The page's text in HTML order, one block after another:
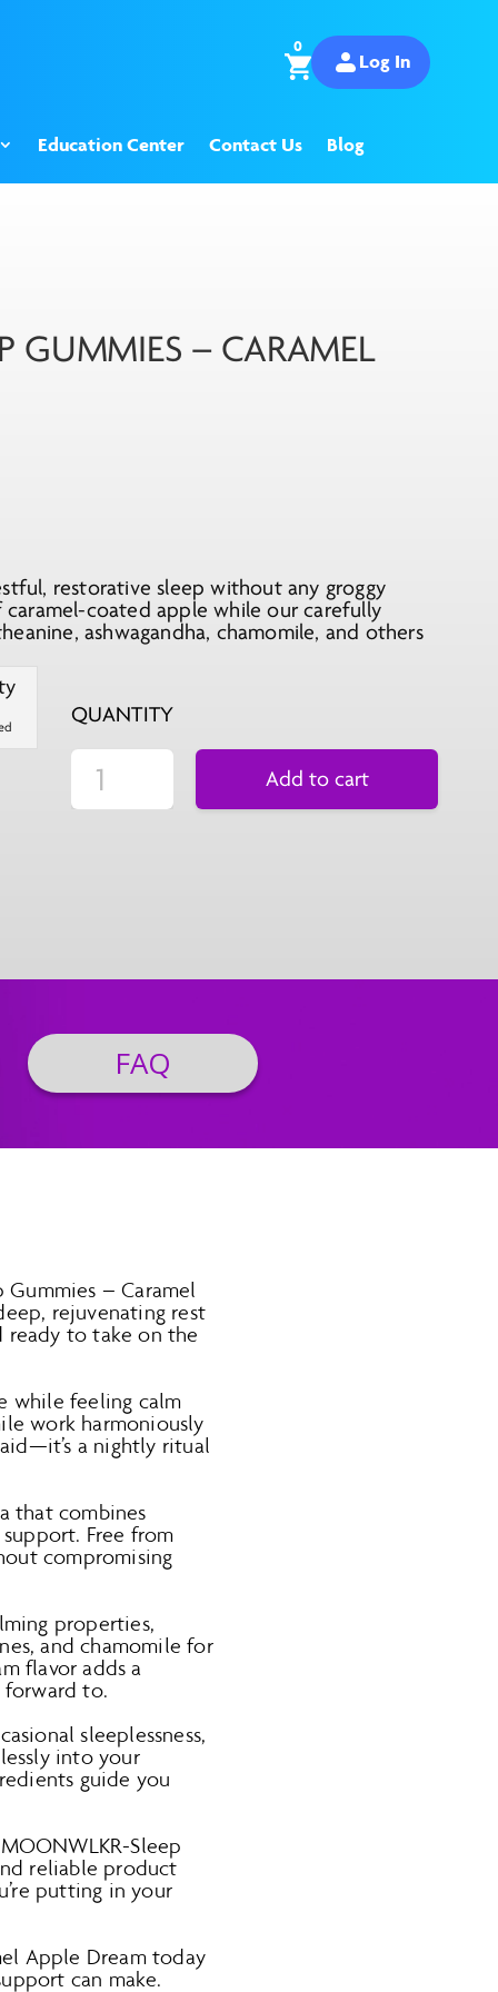
0
Log In
Education Center Contact Us Blog
GUMMIES – CARAMEL
restorative sleep without any groggy
coated apple while our carefully
ashwagandha, chamomile, and others
QUANTITY
Add to cart
FAQ
– Caramel
rejuvenating rest
ready to take on the
while feeling calm
work harmoniously
a nightly ritual
that combines
Free from
compromising
properties,
and chamomile for
flavor adds a
to.
sleeplessness,
into your
guide you
Sleep
reliable product
putting in your
Apple Dream today
can make.